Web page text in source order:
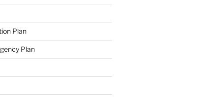
Plan
Plan